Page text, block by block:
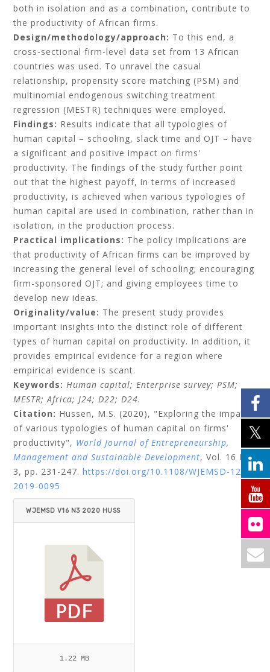
both in isolation and as a combination, contribute to
the productivity of African firms.
Design/methodology/approach: To this end, a
cross-sectional firm-level data set from 13 African
countries was used. To unravel the casual
relationship, propensity score matching (PSM) and
multinomial endogenous switching treatment
regression (MESTR) techniques were employed.
Findings: Results indicate that all typologies of
human capital – schooling, slack time and OJT – have
a significant and positive impact on firms'
productivity. The findings of the study further point
out that the highest payoff, in terms of increased
productivity, is achieved when various typologies of
human capital are used in combination, rather than in
isolation, in the production process.
Practical implications: The policy implications are
that productivity of African firms can be improved by
increasing the general level of schooling; encouraging
firm-sponsored OJT; and giving employees time to
develop new ideas.
Originality/value: The present study provides
important insights into the distinct role of different
types of human capital on productivity. In addition, it
provides empirical evidence for a region where
empirical evidence is scant.
Keywords:Human capital;Enterprise survey;PSM;
MESTR;Africa;J24;D22;D24.
Citation: Hussen, M.S. (2020), "Exploring the impact
of various typologies of human capital on firms'
productivity", World Journal of Entrepreneurship,
Management and Sustainable Development, Vol. 16 No.
3, pp. 231-247. https://doi.org/10.1108/WJEMSD-12-
2019-0095
WJEMSD V16 N3 2020 HUSS
1.22 MB